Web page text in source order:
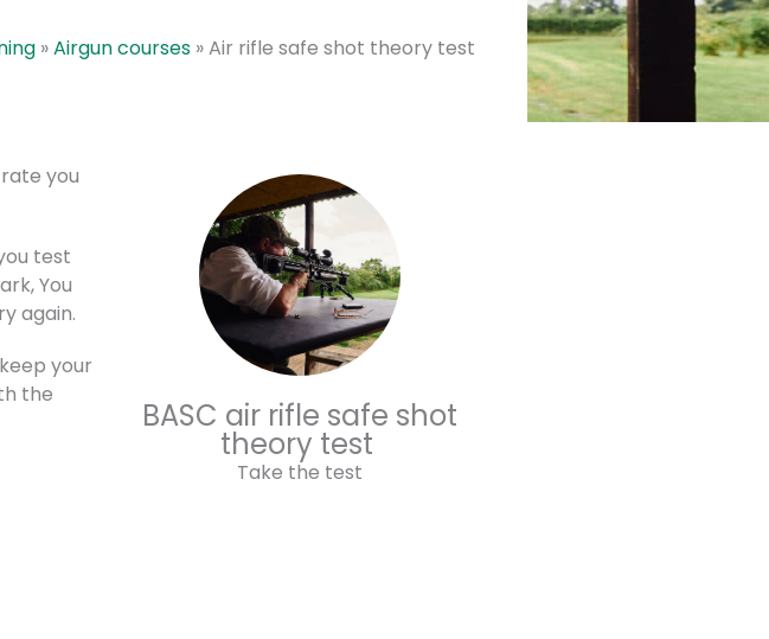
»Airgun courses »Air rifle safe shot theory test
you
test
You
again.
your
the
BASC air rifle safe shot
theory test
Take the test